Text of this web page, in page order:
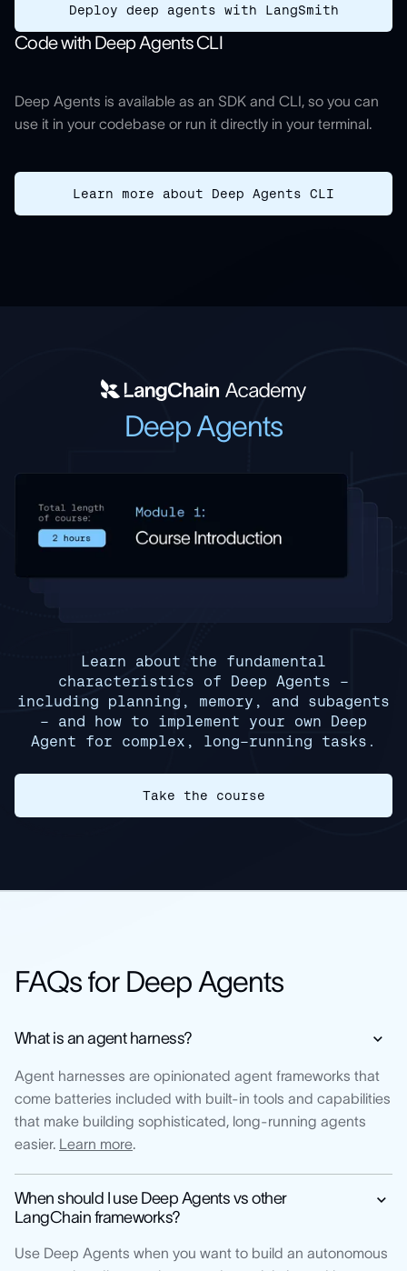
Deploy deep agents with LangSmith
Code with Deep Agents CLI
Deep Agents is available as an SDK and CLI, so you can
use it in your codebase or run it directly in your terminal.
Learn more about Deep Agents CLI
Deep Agents
Learn about the fundamental
characteristics of Deep Agents -
including planning, memory, and subagents
- and how to implement your own Deep
Agent for complex, long-running tasks.
Take the course
FAQs for Deep Agents
What is an agent harness?
Agent harnesses are opinionated agent frameworks that
come batteries included with built-in tools and capabilities
that make building sophisticated, long-running agents
easier. Learn more.
When should I use Deep Agents vs other
LangChain frameworks?
Use Deep Agents when you want to build an autonomous